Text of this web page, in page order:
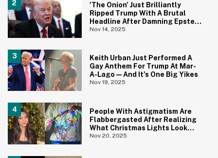
'The Onion' Just Brilliantly
Ripped Trump With A Brutal
Headline After Damning Epstein
Emails
Nov 14, 2025
Keith Urban Just Performed A
Gay Anthem For Trump At Mar-
A-Lago—And It's One Big Yikes
Nov 19, 2025
People With Astigmatism Are
Flabbergasted After Realizing
What Christmas Lights Look
Like To Other People
Nov 20, 2025